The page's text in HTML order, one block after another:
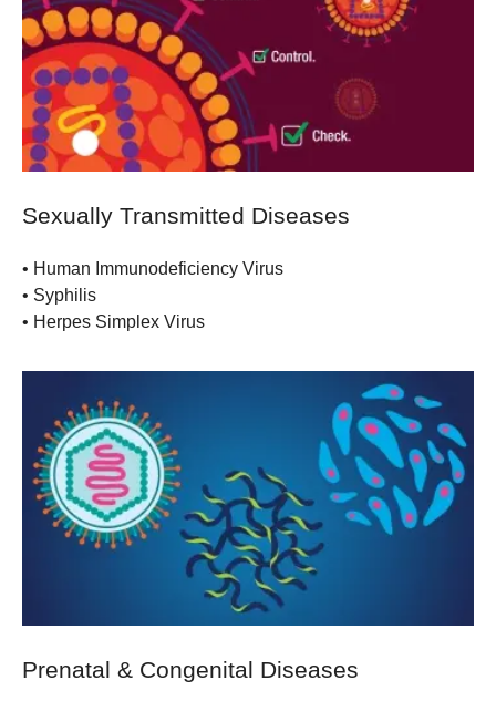
Sexually Transmitted Diseases
• Human Immunodeficiency Virus
• Syphilis
• Herpes Simplex Virus
Prenatal & Congenital Diseases